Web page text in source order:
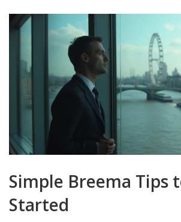
Simple Breema Tips
Started